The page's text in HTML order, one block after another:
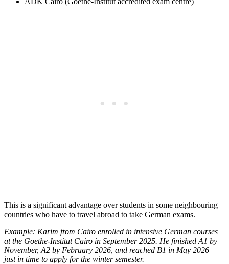
This is a significant advantage over students in some neighbouring
countries who have to travel abroad to take German exams.
Example: Karim from Cairo enrolled in intensive German courses
at the Goethe-Institut Cairo in September 2025. He finished A1 by
November, A2 by February 2026, and reached B1 in May 2026 —
just in time to apply for the winter semester.